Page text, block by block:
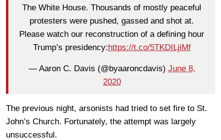
The White House. Thousands of mostly peaceful
protesters were pushed, gassed and shot at.
Please watch our reconstruction of a defining hour
Trump’s presidency:https://t.co/5TKDILjiMf
— Aaron C. Davis (@byaaroncdavis) June 8,
2020
The previous night, arsonists had tried to set fire to St.
John’s Church. Fortunately, the attempt was largely
unsuccessful.